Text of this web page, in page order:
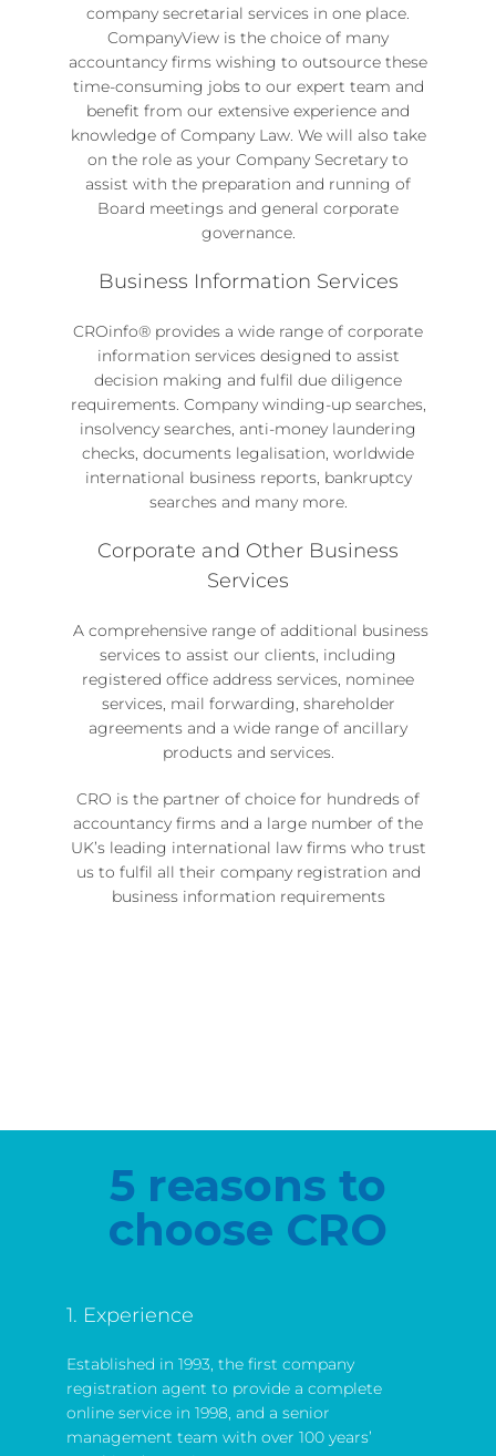
company secretarial services in one place.
CompanyView is the choice of many
accountancy firms wishing to outsource these
time-consuming jobs to our expert team and
benefit from our extensive experience and
knowledge of Company Law. We will also take
on the role as your Company Secretary to
assist with the preparation and running of
Board meetings and general corporate
governance.
Business Information Services
CROinfo® provides a wide range of corporate
information servicesdesigned to assist
decision making and fulfil due diligence
requirements. Company winding-up searches,
insolvency searches, anti-money laundering
checks, documents legalisation, worldwide
international business reports, bankruptcy
searches and many more.
Corporate and Other Business
Services
A comprehensive range of additional business
services to assist our clients, including
registered office address services, nominee
services, mail forwarding, shareholder
agreements and a wide range of ancillary
products and services.
CRO is the partner of choice for hundreds of
accountancy firms and a large number of the
UK’s leading international law firms who trust
us to fulfil all their company registration and
business information requirements
5 reasons to
choose CRO
1. Experience
Established in 1993, the first company
registration agent to provide a complete
online service in 1998, and a senior
management team with over 100 years’